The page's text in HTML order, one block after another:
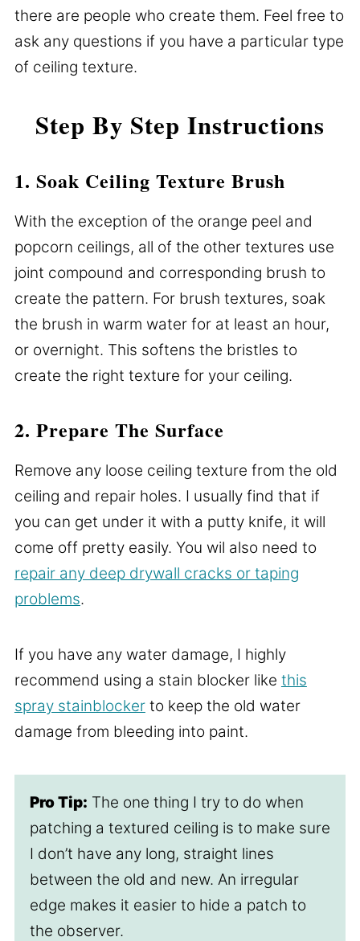
there are people who create them. Feel free to
ask any questions if you have a particular type
of ceiling texture.
Step By Step Instructions
1. Soak Ceiling Texture Brush
With the exception of the orange peel and
popcorn ceilings, all of the other textures use
joint compound and corresponding brush to
create the pattern. For brush textures, soak
the brush in warm water for at least an hour,
or overnight. This softens the bristles to
create the right texture for your ceiling.
2. Prepare The Surface
Remove any loose ceiling texture from the old
ceiling and repair holes. I usually find that if
you can get under it with a putty knife, it will
come off pretty easily. You wil also need to
repair any deep drywall cracks or taping
problems.
If you have any water damage, I highly
recommend using a stain blocker like this
spray stainblockerto keep the old water
damage from bleeding into paint.
Pro Tip: The one thing I try to do when
patching a textured ceiling is to make sure
I don’t have any long, straight lines
between the old and new. An irregular
edge makes it easier to hide a patch to
the observer.